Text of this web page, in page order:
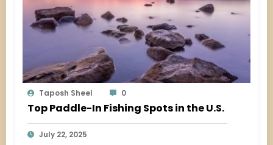
Taposh Sheel 0
Top Paddle-In Fishing Spots in the U.S.
July 22, 2025